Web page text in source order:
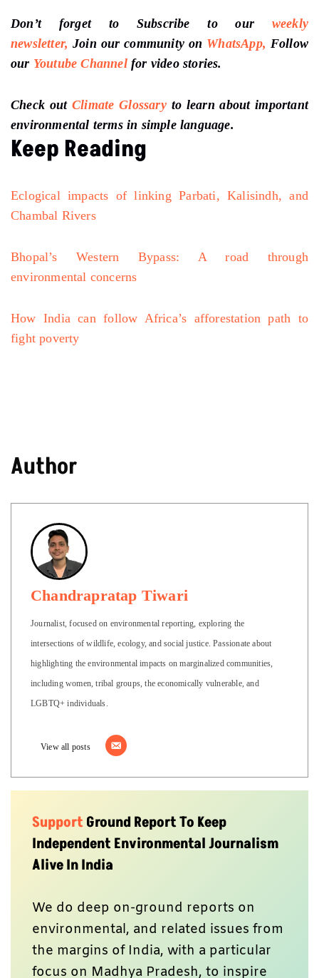
Don’t forget to Subscribe to our weekly
newsletter, Join our community on WhatsApp, Follow
our Youtube Channel for video stories.
Check out Climate Glossary to learn about important
environmental terms in simple language.
Keep Reading
Eclogical impacts of linking Parbati, Kalisindh, and
Chambal Rivers
Bhopal’s Western Bypass: A road through
environmental concerns
How India can follow Africa’s afforestation path to
fight poverty
Author
Chandrapratap Tiwari
Journalist, focused on environmental reporting, exploring the
intersections of wildlife, ecology, and social justice. Passionate about
highlighting the environmental impacts on marginalized communities,
including women, tribal groups, the economically vulnerable, and
LGBTQ+ individuals.
View all posts
SupportGround Report To Keep
Independent Environmental Journalism
Alive In India
We do deep on-ground reports on
environmental, and related issues from
the margins of India, with a particular
focus on Madhya Pradesh, to inspire